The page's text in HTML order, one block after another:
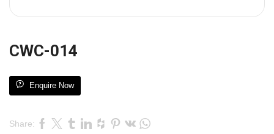
CWC-014
Enquire Now
Share: